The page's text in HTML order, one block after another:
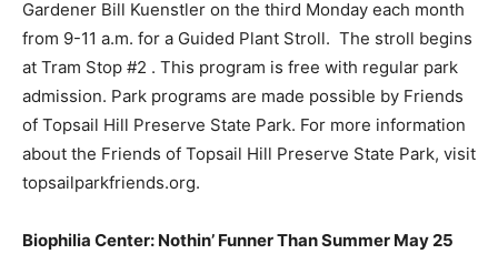
Gardener Bill Kuenstler on the third Monday each month
from 9-11 a.m. for a Guided Plant Stroll. The stroll begins
at Tram Stop #2 . This program is free with regular park
admission. Park programs are made possible by Friends
of Topsail Hill Preserve State Park. For more information
about the Friends of Topsail Hill Preserve State Park, visit
topsailparkfriends.org.
Biophilia Center: Nothin’ Funner Than Summer May 25